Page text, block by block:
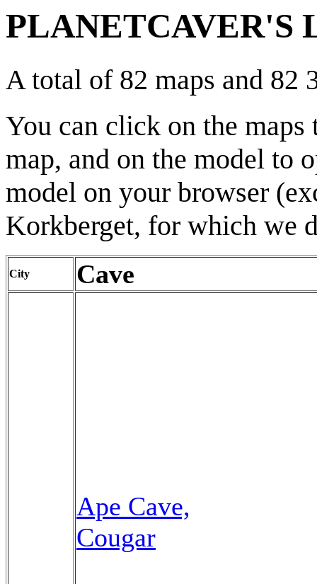
PLANETCAVER'S
A total of 82 maps and 82
You can click on the
map, and on the model to
model on your browser
Korkberget, for which we
City Cave
Ape Cave,
Cougar